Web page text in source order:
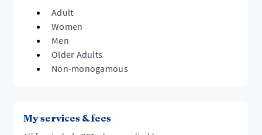
Adult
Women
Men
Older Adults
Non-monogamous
My services & fees